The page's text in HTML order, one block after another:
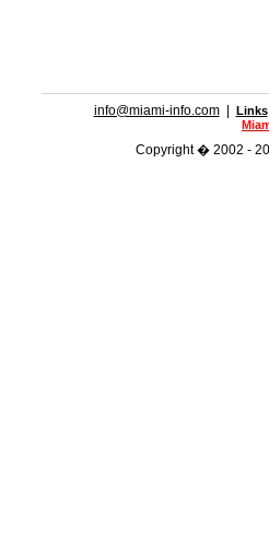
info@miami-info.com| Links
Copyright � 2002 -